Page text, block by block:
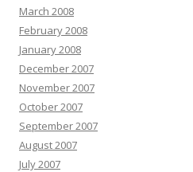
March 2008
February 2008
January 2008
December 2007
November 2007
October 2007
September 2007
August 2007
July 2007